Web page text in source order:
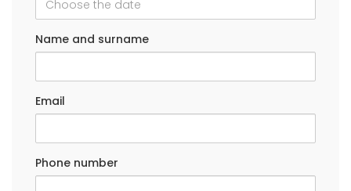
Name and surname
Email
Phone number